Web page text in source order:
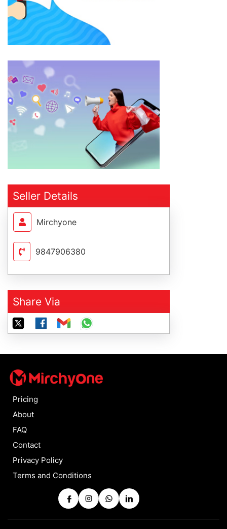
Seller Details
Mirchyone
9847906380
Share Via
Pricing
About
FAQ
Contact
Privacy Policy
Terms and Conditions